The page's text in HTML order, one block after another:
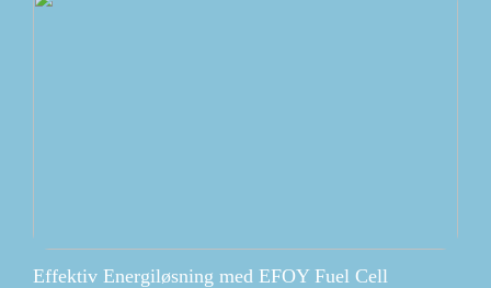
Effektiv Energiløsning med EFOY Fuel Cell